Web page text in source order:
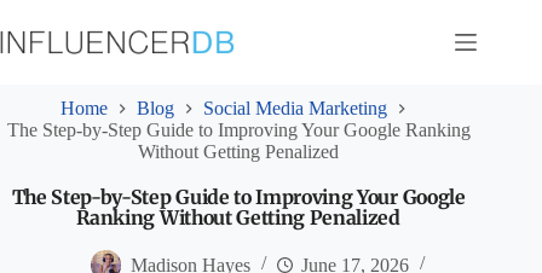
to
content
Home Blog
Social Media Marketing
The Step-by-Step Guide to Improving Your Google Ranking
Without Getting Penalized
The Step-by-Step Guide to Improving Your Google
Ranking Without Getting Penalized
Madison Hayes
June 17, 2026